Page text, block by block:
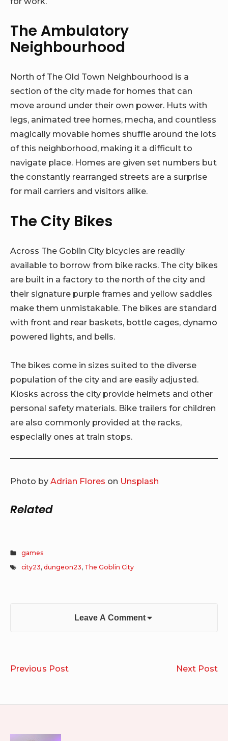
The Ambulatory
Neighbourhood
North of The Old Town Neighbourhood is a
section of the city made for homes that can
move around under their own power. Huts with
legs, animated tree homes, mecha, and countless
magically movable homes shuffle around the lots
of this neighborhood, making it a difficult to
navigate place. Homes are given set numbers but
the constantly rearranged streets are a surprise
for mail carriers and visitors alike.
The City Bikes
Across The Goblin City bicycles are readily
available to borrow from bike racks. The city bikes
are built in a factory to the north of the city and
their signature purple frames and yellow saddles
make them unmistakable. The bikes are standard
with front and rear baskets, bottle cages, dynamo
powered lights, and bells.
The bikes come in sizes suited to the diverse
population of the city and are easily adjusted.
Kiosks across the city provide helmets and other
personal safety materials. Bike trailers for children
are also commonly provided at the racks,
especially ones at train stops.
Photo by Adrian Flores on Unsplash
Related
games
city23,dungeon23, The Goblin City
Leave A Comment
Post
Previous Post Next Post